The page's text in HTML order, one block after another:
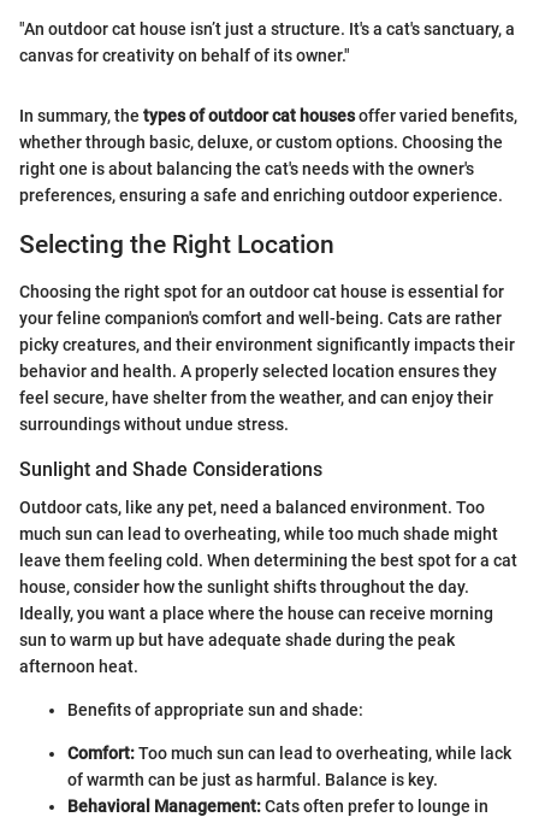
"An outdoor cat house isn’t just a structure. It's a cat's sanctuary, a
canvas for creativity on behalf of its owner."
In summary, the types of outdoor cat housesoffer varied benefits,
whether through basic, deluxe, or custom options. Choosing the
right one is about balancing the cat's needs with the owner's
preferences, ensuring a safe and enriching outdoor experience.
Selecting the Right Location
Choosing the right spot for an outdoor cat house is essential for
your feline companion's comfort and well-being. Cats are rather
picky creatures, and their environment significantly impacts their
behavior and health. A properly selected location ensures they
feel secure, have shelter from the weather, and can enjoy their
surroundings without undue stress.
Sunlight and Shade Considerations
Outdoor cats, like any pet, need a balanced environment. Too
much sun can lead to overheating, while too much shade might
leave them feeling cold. When determining the best spot for a cat
house, consider how the sunlight shifts throughout the day.
Ideally, you want a place where the house can receive morning
sun to warm up but have adequate shade during the peak
afternoon heat.
Benefits of appropriate sun and shade:
Comfort:Too much sun can lead to overheating, while lack
of warmth can be just as harmful. Balance is key.
Behavioral Management:Cats often prefer to lounge in